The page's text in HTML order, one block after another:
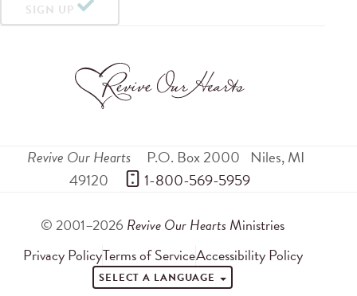
SIGN UP
Revive Our Hearts P.O. Box 2000 Niles,MI
49120
1-800-569-5959
© 2001–2026 Revive Our Hearts Ministries
Privacy PolicyTerms of ServiceAccessibility Policy
SELECT A LANGUAGE